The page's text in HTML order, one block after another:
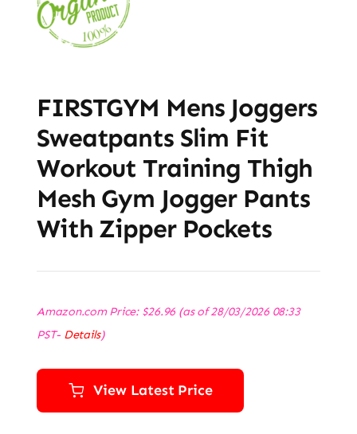
FIRSTGYM Mens Joggers
Sweatpants Slim Fit
Workout Training Thigh
Mesh Gym Jogger Pants
With Zipper Pockets
Amazon.com Price: $26.96(as of 28/03/2026 08:33
PST- Details)
View Latest Price